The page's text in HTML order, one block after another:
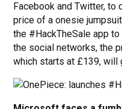
Facebook and Twitter, to
price of a onesie
the #HackTheSale app
the social networks, the
which starts at £139, will